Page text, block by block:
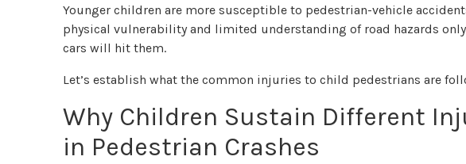
Younger children are more susceptible to pedestrian-vehicle
physical vulnerability and limited understanding of road hazards
cars will hit them.
Let’s establish what the common injuries to child pedestrians are
Why Children Sustain Different
in Pedestrian Crashes